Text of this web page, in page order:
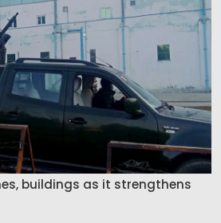
buildings as it strengthens